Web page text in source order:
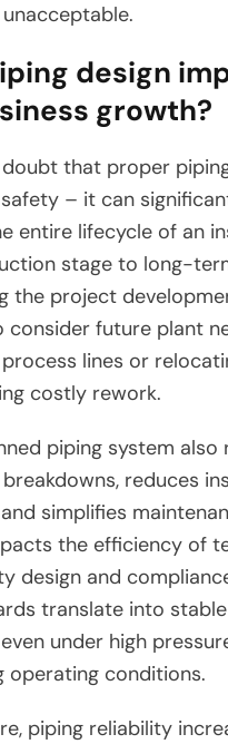
design
growth?
doubt that proper
– it can
entire lifecycle of an
stage to long-
the project
consider future plant
lines or
costly rework.
piping system also
reduces
simplifies
the efficiency of
design and
translate into
under high
operating conditions.
piping reliability